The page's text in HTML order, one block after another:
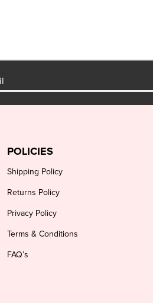
POLICIES
Shipping Policy
Returns Policy
Privacy Policy
Terms & Conditions
FAQ’s